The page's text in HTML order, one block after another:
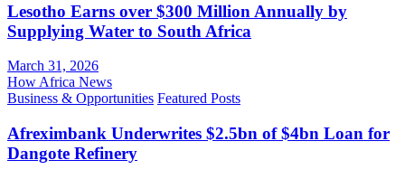
Lesotho Earns over $300 Million Annually by
Supplying Water to South Africa
March 31, 2026
How Africa News
Business & Opportunities Featured Posts
Afreximbank Underwrites $2.5bn of $4bn Loan for
Dangote Refinery